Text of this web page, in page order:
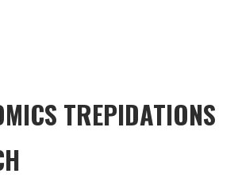
TREPIDATIONS